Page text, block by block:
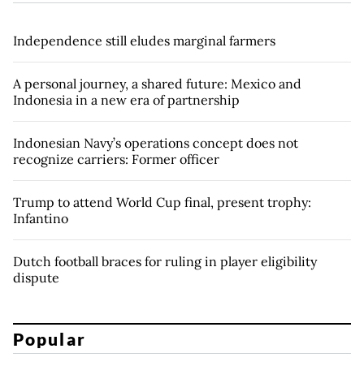
Independence still eludes marginal farmers
A personal journey, a shared future: Mexico and
Indonesia in a new era of partnership
Indonesian Navy’s operations concept does not
recognize carriers: Former officer
Trump to attend World Cup final, present trophy:
Infantino
Dutch football braces for ruling in player eligibility
dispute
Popular